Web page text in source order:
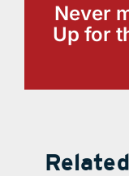
Never
Up for